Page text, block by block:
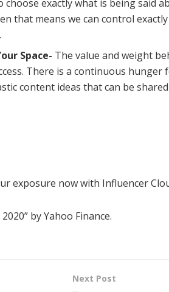
exactly what is being said
that means we can control
Space- The value and weight
There is a continuous hunger
content ideas that can be
exposure now with Influencer
by Yahoo Finance.
Next Post